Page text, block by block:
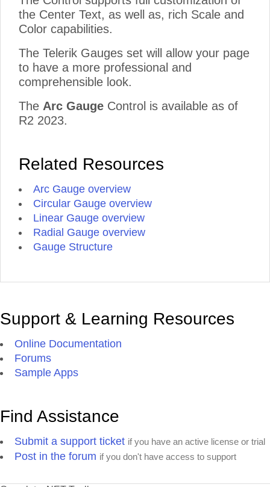
the Center Text, as well as, rich Scale and
Color capabilities.
The Telerik Gauges set will allow your page
to have a more professional and
comprehensible look.
The Arc Gauge Control is available as of
R2 2023.
Related Resources
Arc Gauge overview
Circular Gauge overview
Linear Gauge overview
Radial Gauge overview
Gauge Structure
Support & Learning Resources
Online Documentation
Forums
Sample Apps
Find Assistance
Submit a support ticket if you have an active license or trial
Post in the forum if you don't have access to support